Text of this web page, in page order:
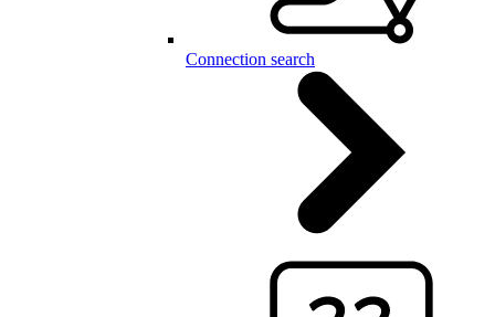
Connection search